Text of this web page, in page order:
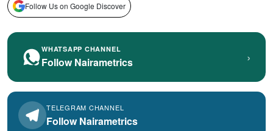
Follow Us on Google Discover
WHATSAPP CHANNEL
Follow Nairametrics ›
TELEGRAM CHANNEL
Follow Nairametrics